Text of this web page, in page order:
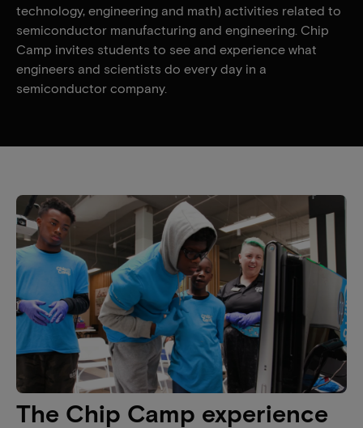
technology, engineering and math) activities related to
semiconductor manufacturing and engineering. Chip
Camp invites students to see and experience what
engineers and scientists do every day in a
semiconductor company.
The Chip Camp experience